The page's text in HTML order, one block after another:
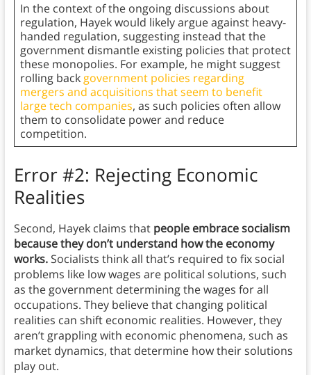
In the context of the ongoing discussions about
regulation, Hayek would likely argue against heavy-
handed regulation, suggesting instead that the
government dismantle existing policies that protect
these monopolies. For example, he might suggest
rolling backgovernment policies regarding
mergers and acquisitions that seem to benefit
large tech companies, as such policies often allow
them to consolidate power and reduce
competition.
Error #2: Rejecting Economic
Realities
Second, Hayek claims that people embrace socialism
because they don’t understand how the economy
works. Socialists think all that’s required to fix social
problems like low wages are political solutions, such
as the government determining the wages for all
occupations. They believe that changing political
realities can shift economic realities. However, they
aren’t grappling with economic phenomena, such as
market dynamics, that determine how their solutions
play out.